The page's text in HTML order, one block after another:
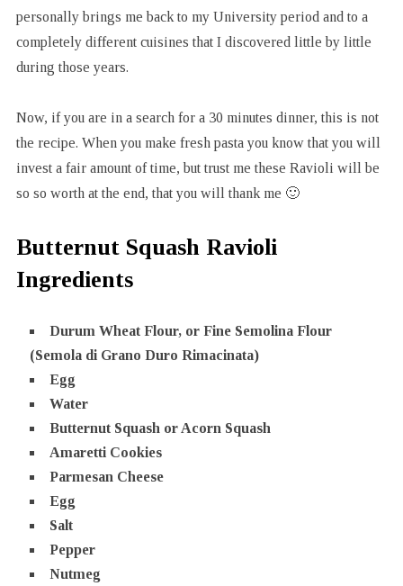
personally brings me back to my University period and to a
completely different cuisines that I discovered little by little
during those years.
Now, if you are in a search for a 30 minutes dinner, this is not
the recipe. When you make fresh pasta you know that you will
invest a fair amount of time, but trust me these Ravioli will be
so so worth at the end, that you will thank me 🙂
Butternut Squash Ravioli
Ingredients
Durum Wheat Flour, or Fine Semolina Flour
(Semola di Grano Duro Rimacinata)
Egg
Water
Butternut Squash or Acorn Squash
Amaretti Cookies
Parmesan Cheese
Egg
Salt
Pepper
Nutmeg